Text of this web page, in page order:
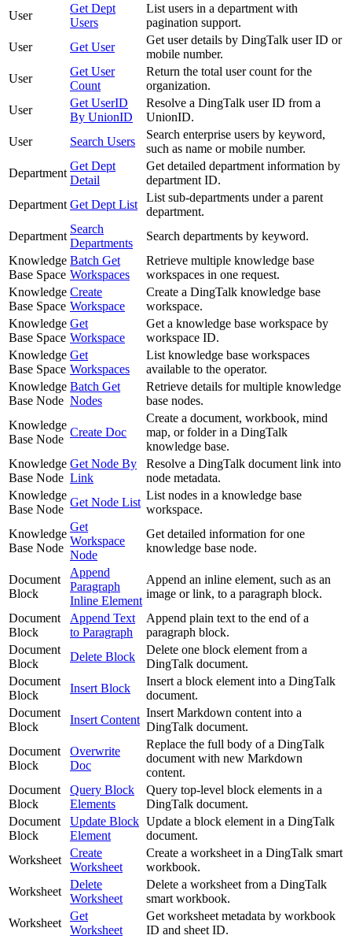
User
Get Dept
Users
List users in a department with
pagination support.
User
Get User
Get user details by DingTalk user ID or
mobile number.
User
Get User
Count
Return the total user count for the
organization.
User
Get UserID
By UnionID
Resolve a DingTalk user ID from a
UnionID.
User
Search Users
Search enterprise users by keyword,
such as name or mobile number.
Department
Get Dept
Detail
Get detailed department information by
department ID.
Department Get Dept List
List sub-departments under a parent
department.
Department
Search
Departments
Search departments by keyword.
Knowledge
Base Space
Batch Get
Workspaces
Retrieve multiple knowledge base
workspaces in one request.
Knowledge
Base Space
Create
Workspace
Create a DingTalk knowledge base
workspace.
Knowledge
Base Space
Get
Workspace
Get a knowledge base workspace by
workspace ID.
Knowledge
Base Space
Get
Workspaces
List knowledge base workspaces
available to the operator.
Knowledge
Base Node
Batch Get
Nodes
Retrieve details for multiple knowledge
base nodes.
Knowledge
Base Node
Create Doc
Create a document, workbook, mind
map, or folder in a DingTalk
knowledge base.
Knowledge
Base Node
Get Node By
Link
Resolve a DingTalk document link into
node metadata.
Knowledge
Base Node
Get Node List
List nodes in a knowledge base
workspace.
Knowledge
Base Node
Get
Workspace
Node
Get detailed information for one
knowledge base node.
Document
Block
Append
Paragraph
Inline Element
Append an inline element, such as an
image or link, to a paragraph block.
Document
Block
Append Text
to Paragraph
Append plain text to the end of a
paragraph block.
Document
Block
Delete Block
Delete one block element from a
DingTalk document.
Document
Block
Insert Block
Insert a block element into a DingTalk
document.
Document
Block
Insert Content
Insert Markdown content into a
DingTalk document.
Document
Block
Overwrite
Doc
Replace the full body of a DingTalk
document with new Markdown
content.
Document
Block
Query Block
Elements
Query top-level block elements in a
DingTalk document.
Document
Block
Update Block
Element
Update a block element in a DingTalk
document.
Worksheet
Create
Worksheet
Create a worksheet in a DingTalk smart
workbook.
Worksheet
Delete
Worksheet
Delete a worksheet from a DingTalk
smart workbook.
Worksheet
Get
Worksheet
Get worksheet metadata by workbook
ID and sheet ID.